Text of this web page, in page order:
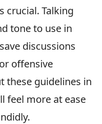
crucial. Talking
tone to use in
discussions
offensive
these guidelines in
feel more at ease